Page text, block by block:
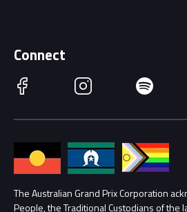
Getting Here
Accessibility
Families
Lost Property
Security
Race Officials
Annual Report
Procurement Management
Connect
Facebook Instagram Spotify
The Australian Grand Prix Corporation
People, the Traditional Custodians of the